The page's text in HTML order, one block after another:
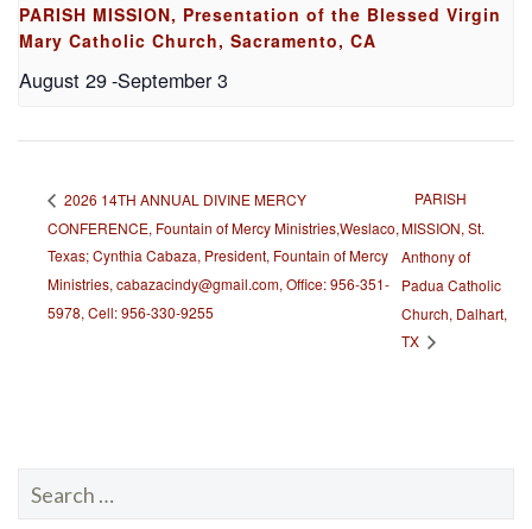
PARISH MISSION, Presentation of the Blessed Virgin
Mary Catholic Church, Sacramento, CA
August 29-September 3
2026 14TH ANNUAL DIVINE MERCY
CONFERENCE, Fountain of Mercy Ministries,Weslaco,
Texas; Cynthia Cabaza, President, Fountain of Mercy
Ministries, cabazacindy@gmail.com, Office: 956-351-
5978, Cell: 956-330-9255
PARISH
MISSION, St.
Anthony of
Padua Catholic
Church, Dalhart,
TX
Search
for: